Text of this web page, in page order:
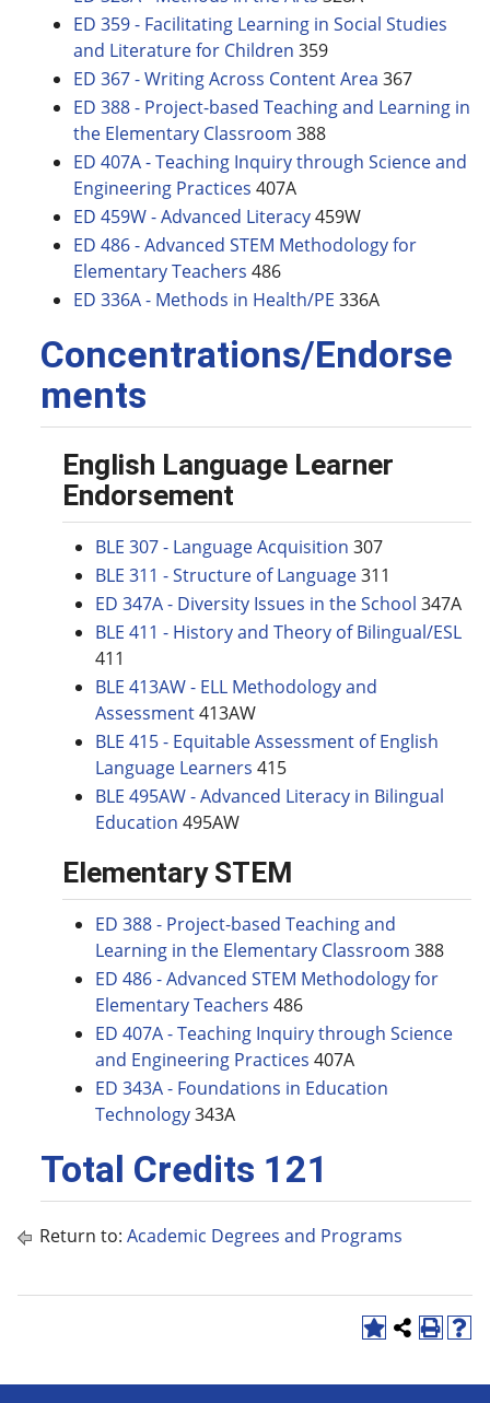
ED 359 - Facilitating Learning in Social Studies
and Literature for Children 359
ED 367 - Writing Across Content Area 367
ED 388 - Project-based Teaching and Learning in
the Elementary Classroom 388
ED 407A - Teaching Inquiry through Science and
Engineering Practices 407A
ED 459W - Advanced Literacy459W
ED 486 - Advanced STEM Methodology for
Elementary Teachers 486
ED 336A - Methods in Health/PE 336A
Concentrations/Endorse
ments
English Language Learner
Endorsement
BLE 307 - Language Acquisition 307
BLE 311 - Structure of Language311
ED 347A - Diversity Issues in the School 347A
BLE 411 - History and Theory of Bilingual/ESL
411
BLE 413AW - ELL Methodology and
Assessment413AW
BLE 415 - Equitable Assessment of English
Language Learners 415
BLE 495AW - Advanced Literacy in Bilingual
Education 495AW
Elementary STEM
ED 388 - Project-based Teaching and
Learning in the Elementary Classroom 388
ED 486 - Advanced STEM Methodology for
Elementary Teachers 486
ED 407A - Teaching Inquiry through Science
and Engineering Practices 407A
ED 343A - Foundations in Education
Technology343A
Total Credits 121
Return to: Academic Degrees and Programs